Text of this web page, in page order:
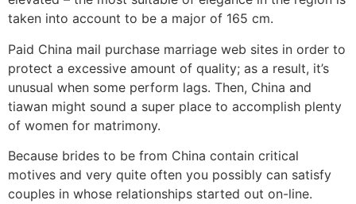
taken into account to be a major of 165 cm.
Paid China mail purchase marriage web sites in order to
protect a excessive amount of quality; as a result, it’s
unusual when some perform lags. Then, China and
tiawan might sound a super place to accomplish plenty
of women for matrimony.
Because brides to be from China contain critical
motives and very quite often you possibly can satisfy
couples in whose relationships started out on-line.